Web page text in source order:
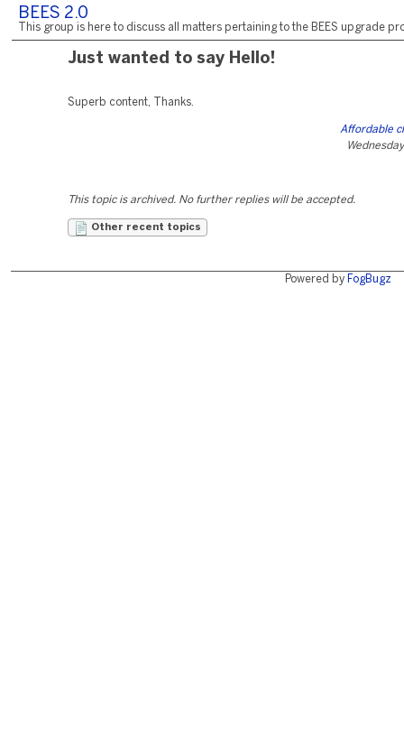
BEES 2.0
This group is here to discuss all matters pertaining to the BEES upgrade
Just wanted to say Hello!
Superb content, Thanks.
Affordable
This topic is archived. No further replies will be accepted.
Other recent topics
Powered by FogBugz